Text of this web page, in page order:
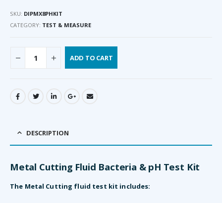
SKU: DIPMX8PHKIT
CATEGORY: TEST & MEASURE
ADD TO CART
DESCRIPTION
Metal Cutting Fluid Bacteria & pH Test Kit
The Metal Cutting fluid test kit includes: